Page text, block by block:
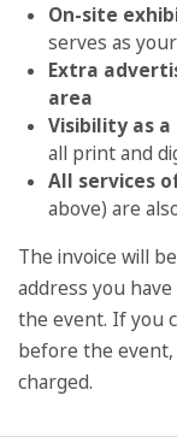
On-site
serves as
Extra
area
Visibility as
all print and
All services
above) are
The invoice will
address you
the event. If you
before the event,
charged.